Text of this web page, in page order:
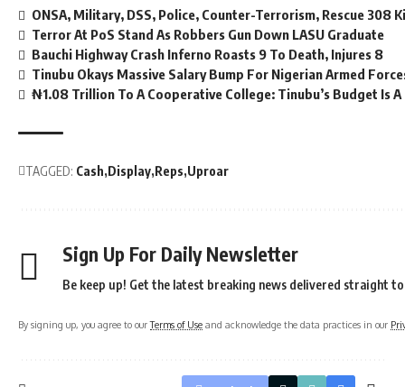
ONSA, Military, DSS, Police, Counter-Terrorism, Rescue 308
Terror At PoS Stand As Robbers Gun Down LASU Graduate
Bauchi Highway Crash Inferno Roasts 9 To Death, Injures 8
Tinubu Okays Massive Salary Bump For Nigerian Armed
₦1.08 Trillion To A Cooperative College: Tinubu’s Budget Is
TAGGED: Cash Display Reps Uproar
Sign Up For Daily Newsletter
Be keep up! Get the latest breaking news delivered straight
By signing up, you agree to ourTerms of Use and acknowledge the data practices in our